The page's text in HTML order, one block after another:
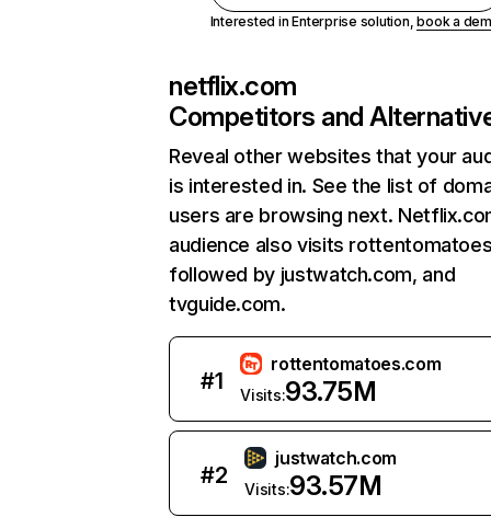
Interested in Enterprise solution,book a
netflix.com
Competitors and
Reveal other websites that your
is interested in. See the list of
users are browsing next.
audience also visits
followed by justwatch.com, and
tvguide.com.
#1
rottentomatoes.com
Visits:93.75M
#2
justwatch.com
Visits:93.57M